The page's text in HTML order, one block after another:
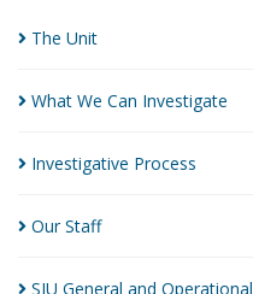
The Unit
What We Can Investigate
Investigative Process
OurStaff
SIU General and Operational